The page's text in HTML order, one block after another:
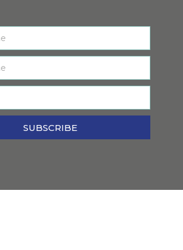
SUBSCRIBE